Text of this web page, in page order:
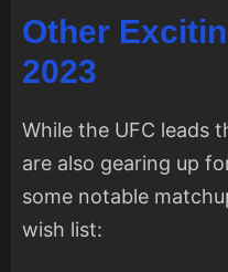
Other
2023
While the UFC leads
are also gearing up
some notable
wish list: